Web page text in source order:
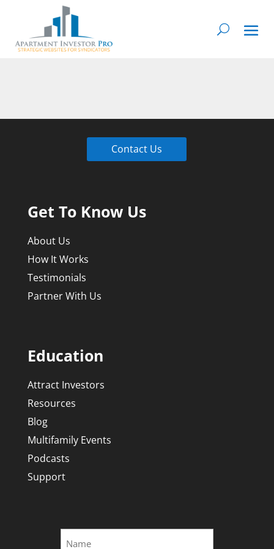
Contact Us
Get To Know Us
About Us
How It Works
Testimonials
Partner With Us
Education
Attract Investors
Resources
Blog
Multifamily Events
Podcasts
Support
Name